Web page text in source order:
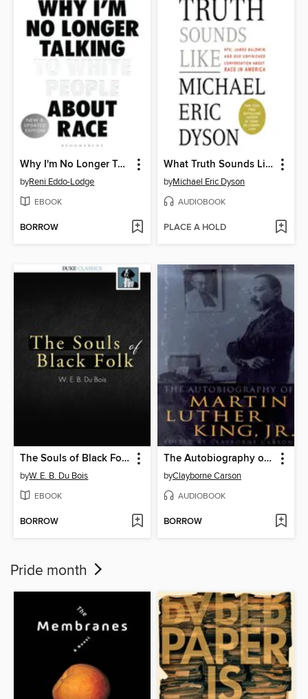
Why I'm No Longer Talking to White People About Race
byReni Eddo-Lodge
EBOOK
BORROW
What Truth Sounds Like
byMichael Eric Dyson
AUDIOBOOK
PLACE A HOLD
The Souls of Black Folk
byW. E. B. Du Bois
EBOOK
BORROW
The Autobiography of Martin Luther King, Jr.
byClayborne Carson
AUDIOBOOK
BORROW
Pride month